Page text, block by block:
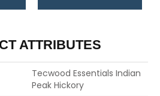
ATTRIBUTES
Tecwood Essentials Indian
Peak Hickory